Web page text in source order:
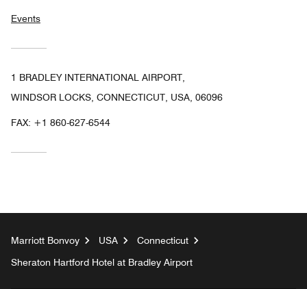
Events
1 BRADLEY INTERNATIONAL AIRPORT,
WINDSOR LOCKS, CONNECTICUT, USA, 06096
FAX: +1 860-627-6544
Marriott Bonvoy USA
Connecticut
Sheraton Hartford Hotel at Bradley Airport